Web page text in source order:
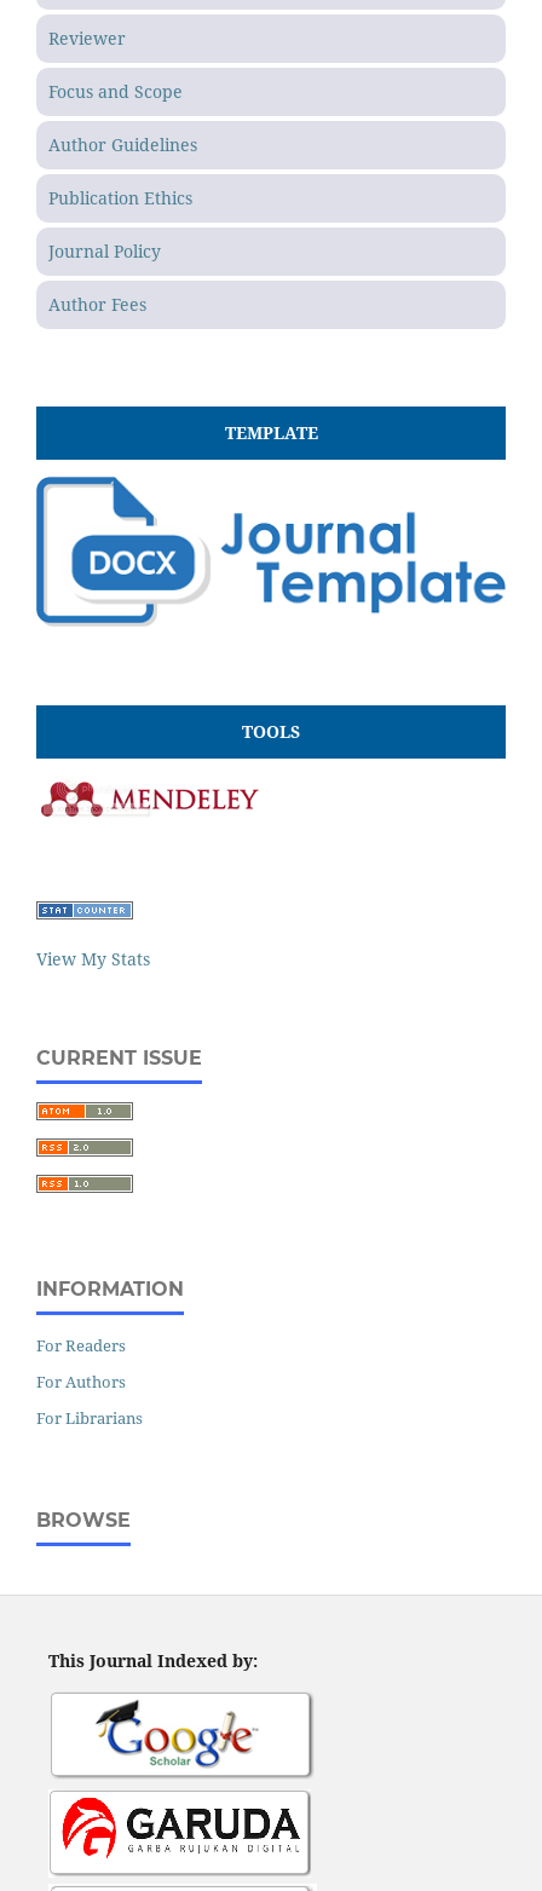
Reviewer
Focus and Scope
Author Guidelines
Publication Ethics
Journal Policy
Author Fees
TEMPLATE
TOOLS
View My Stats
CURRENT ISSUE
INFORMATION
For Readers
For Authors
For Librarians
BROWSE
This Journal Indexed by: